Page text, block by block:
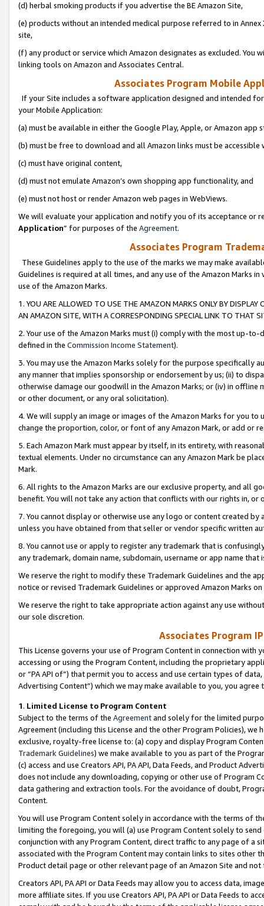
(d) herbal smoking products if you advertise the BE Amazon Site,
(e) products without an intended medical purpose referred to in
site,
(f) any product or service which Amazon designates as excluded. You
linking tools on Amazon and Associates Central.
Associates Program Mobile
If your Site includes a software application designed and intended
your Mobile Application:
(a) must be available in either the Google Play, Apple, or Amazon app
(b) must be free to download and all Amazon links must be
(c) must have original content,
(d) must not emulate Amazon’s own shopping app functionality, and
(e) must not host or render Amazon web pages in WebViews.
We will evaluate your application and notify you of its acceptance or
Application” for purposes of the Agreement.
Associates Program
These Guidelines apply to the use of the marks we may make
Guidelines is required at all times, and any use of the Amazon Marks
use of the Amazon Marks.
1. YOU ARE ALLOWED TO USE THE AMAZON MARKS ONLY BY
AN AMAZON SITE, WITH A CORRESPONDING SPECIAL LINK TO THAT
2. Your use of the Amazon Marks must (i) comply with the most up-
defined in the Commission Income Statement).
3. You may use the Amazon Marks solely for the purpose specifically
any manner that implies sponsorship or endorsement by us; (ii) to
otherwise damage our goodwill in the Amazon Marks; or (iv) in offline
or other document, or any oral solicitation).
4. We will supply an image or images of the Amazon Marks for you to
change the proportion, color, or font of any Amazon Mark, or add or
5. Each Amazon Mark must appear by itself, in its entirety, with
textual elements. Under no circumstance can any Amazon Mark be
Mark.
6. All rights to the Amazon Marks are our exclusive property, and all
benefit. You will not take any action that conflicts with our rights in, or
7. You cannot display or otherwise use any logo or content created
unless you have obtained from that seller or vendor specific written
8. You cannot use or apply to register any trademark that is
any trademark, domain name, subdomain, username or app name
We reserve the right to modify these Trademark Guidelines and the
notice or revised Trademark Guidelines or approved Amazon Marks
We reserve the right to take appropriate action against any use
our sole discretion.
Associates Program
This License governs your use of Program Content in connection
accessing or using the Program Content, including the proprietary
or “PA API of”) that permit you to access and use certain types of
Advertising Content”) which we may make available to you, you agree
1. Limited License to Program Content
Subject to the terms of the Agreementand solely for the limited
Agreement (including this License and the other Program Policies),
exclusive, royalty-free license to: (a) copy and display Program
Trademark Guidelines) we make available to you as part of the
(c) access and use Creators API, PA API, Data Feeds, and Product
does not include any downloading, copying or other use of Program
data gathering and extraction tools. For the avoidance of doubt,
Content.
You will use Program Content solely in accordance with the terms of
limiting the foregoing, you will (a) use Program Content solely to
conjunction with any Program Content, direct traffic to any page of a
associated with the Program Content may contain links to sites other
Product detail page or other relevant page of an Amazon Site and not
Creators API, PA API or Data Feeds may allow you to access data,
more affiliate sites. If you use Creators API, PA API or Data Feeds to